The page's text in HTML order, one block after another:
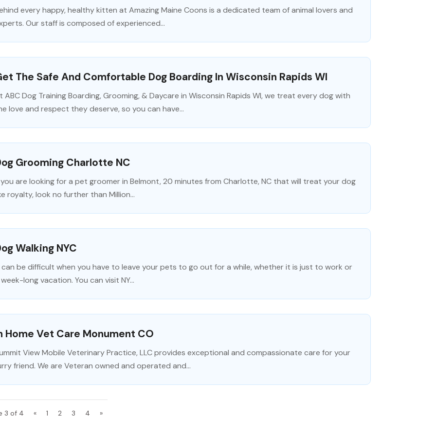
every happy, healthy kitten at Amazing Maine Coons is a dedicated team of animal lovers and
Our staff is composed of experienced...
The Safe And Comfortable Dog Boarding In Wisconsin Rapids WI
ABC Dog Training Boarding, Grooming, & Daycare in Wisconsin Rapids WI, we treat every dog with
love and respect they deserve, so you can have...
Grooming Charlotte NC
are looking for a pet groomer in Belmont, 20 minutes from Charlotte, NC that will treat your dog
royalty, look no further than Million...
Walking NYC
be difficult when you have to leave your pets to go out for a while, whether it is just to work or
long vacation. You can visit NY...
Home Vet Care Monument CO
View Mobile Veterinary Practice, LLC provides exceptional and compassionate care for your
friend. We are Veteran owned and operated and...
3 of 4 « 1 2 3 4 »